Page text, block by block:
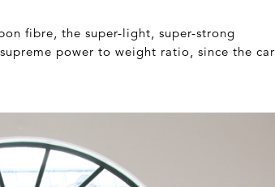
fibre, the super-light, super-strong
power to weight ratio, since the car